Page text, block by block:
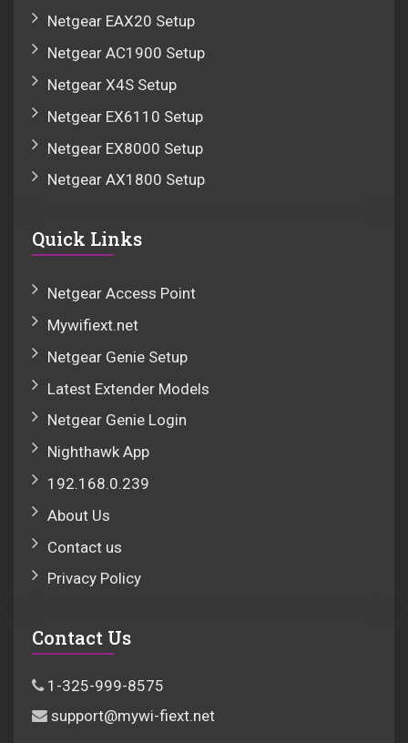
Netgear EAX20 Setup
Netgear AC1900 Setup
Netgear X4S Setup
Netgear EX6110 Setup
Netgear EX8000 Setup
Netgear AX1800 Setup
Quick Links
Netgear Access Point
Mywifiext.net
Netgear Genie Setup
Latest Extender Models
Netgear Genie Login
Nighthawk App
192.168.0.239
About Us
Contact us
Privacy Policy
Contact Us
1-325-999-8575
support@mywi-fiext.net